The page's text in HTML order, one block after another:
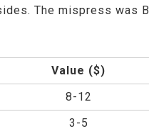
The mispress was
Value ($)
8-12
3-5